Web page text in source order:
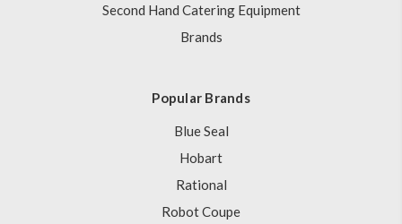
Second Hand Catering Equipment
Brands
Popular Brands
Blue Seal
Hobart
Rational
Robot Coupe